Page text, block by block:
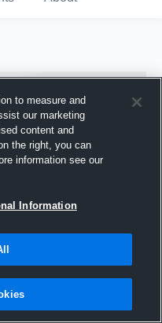
to measure and
our marketing
content and
the right, you can
information see our
Information